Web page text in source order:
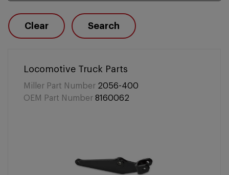
Clear Search
Locomotive Truck Parts
Miller Part Number 2056-400
OEM Part Number 8160062